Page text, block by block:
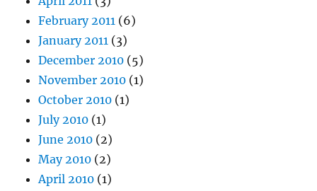
February 2011 (6)
January 2011 (3)
December 2010 (5)
November 2010 (1)
October 2010 (1)
July 2010 (1)
June 2010 (2)
May 2010 (2)
April 2010 (1)